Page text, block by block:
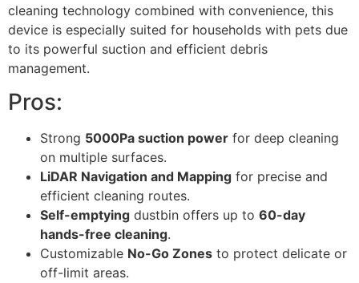
cleaning technology combined with convenience, this
device is especially suited for households with pets due
to its powerful suction and efficient debris
management.
Pros:
Strong 5000Pa suction power for deep cleaning
on multiple surfaces.
LiDAR Navigation and Mapping for precise and
efficient cleaning routes.
Self-emptying dustbin offers up to 60-day
hands-free cleaning.
Customizable No-Go Zones to protect delicate or
off-limit areas.